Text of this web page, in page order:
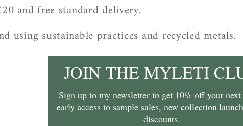
and free standard delivery.
using sustainable practices and recycled metals.
JOIN THE MYLETI
Sign up to my newsletter to get 10% off your next
early access to sample sales, new collection
discounts.